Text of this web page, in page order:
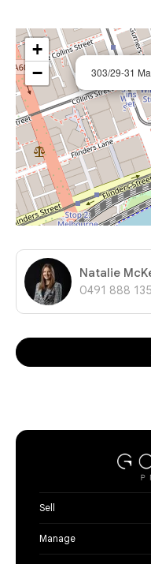
303/29-31
+
−
Natalie
0491 888 135
Sell
Manage